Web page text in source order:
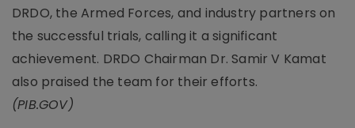
DRDO, the Armed Forces, and industry partners on
the successful trials, calling it a significant
achievement. DRDO Chairman Dr. Samir V Kamat
also praised the team for their efforts.
(PIB.GOV)